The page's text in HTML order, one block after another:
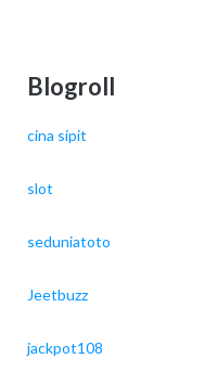
Blogroll
cina sipit
slot
seduniatoto
Jeetbuzz
jackpot108